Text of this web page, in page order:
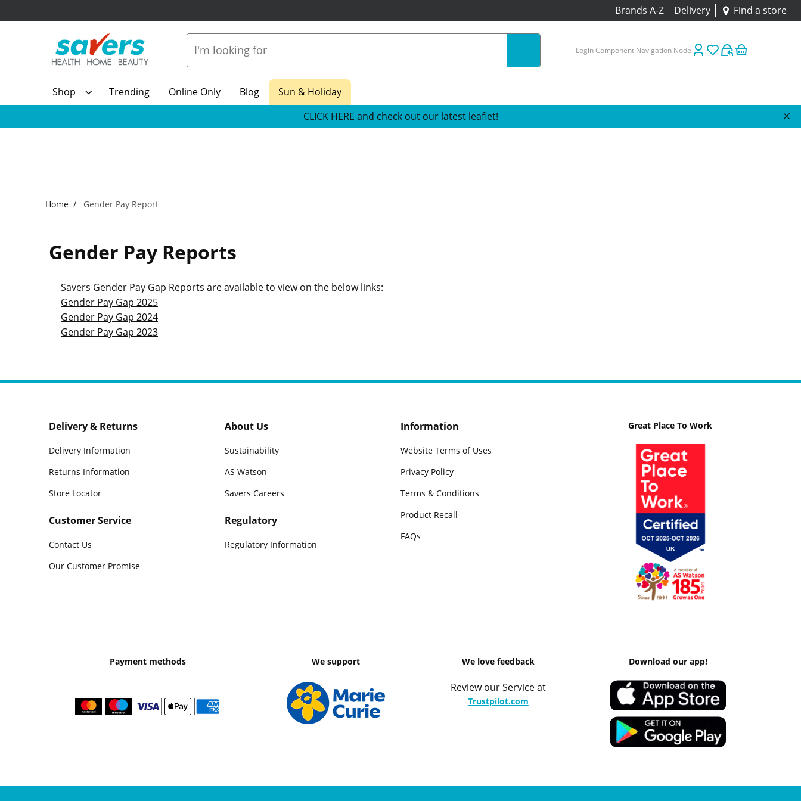
Brands A-Z Delivery Find a store
Login Component Navigation Node
Shop Trending Online Only Blog
Sun & Holiday
CLICK HERE and check out our latest leaflet!
Home Gender Pay Report
Gender Pay Reports
Savers Gender Pay Gap Reports are available to view on the below links:
Gender Pay Gap 2025
Gender Pay Gap 2024
Gender Pay Gap 2023
Delivery & Returns
Delivery Information
Returns Information
Store Locator
Customer Service
Contact Us
Our Customer Promise
About Us
Sustainability
AS Watson
Savers Careers
Regulatory
Regulatory Information
Information
Website Terms of Uses
Privacy Policy
Terms & Conditions
Product Recall
FAQs
Great Place To Work
Payment methods We support We love feedback
Review our Service at
Trustpilot.com
Download our app!